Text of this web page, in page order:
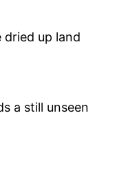
up land
a still unseen